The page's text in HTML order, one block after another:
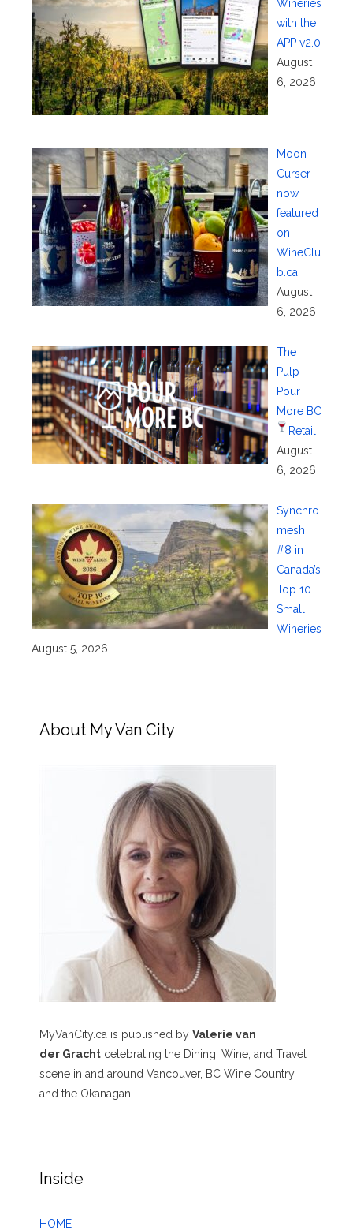
Wineries
with the
APP v2.0
August
6, 2026
Moon
Curser
now
featured
on
WineClu
b.ca
August
6, 2026
The
Pulp –
Pour
More BC
Retail
August
6, 2026
Synchro
mesh
#8 in
Canada’s
Top 10
Small
Wineries
August 5, 2026
About My Van City
MyVanCity.ca is published by Valerie van
der Gracht celebrating the Dining, Wine, and Travel
scene in and around Vancouver, BC Wine Country,
and the Okanagan.
Inside
HOME